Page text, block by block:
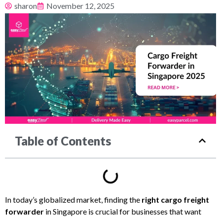
Resources
sharon November 12, 2025
Table of Contents
In today’s globalized market, finding the right cargo freight
forwarder in Singapore is crucial for businesses that want